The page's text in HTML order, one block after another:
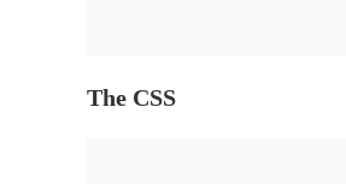
The CSS